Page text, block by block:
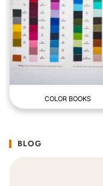
COLOR BOOKS
BLOG